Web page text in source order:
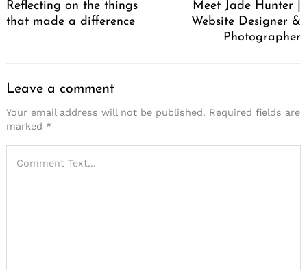
Reflecting on the things
that made a difference
Meet Jade Hunter |
Website Designer &
Photographer
Leave a comment
Your email address will not be published. Required fields are
marked *